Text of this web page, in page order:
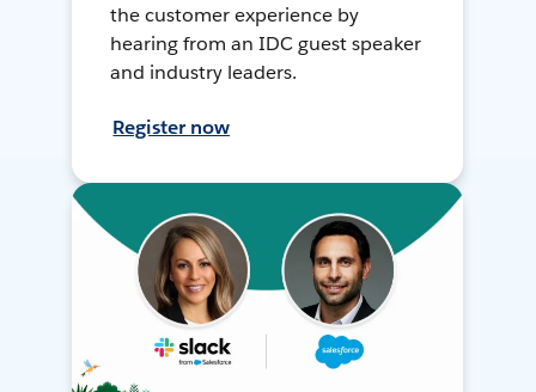
the customer experience by
hearing from an IDC guest speaker
and industry leaders.
Register now